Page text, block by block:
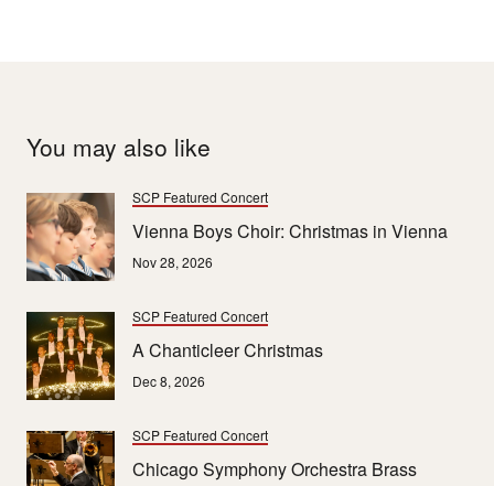
You may also like
SCP Featured Concert
Vienna Boys Choir: Christmas in Vienna
Nov 28, 2026
SCP Featured Concert
A Chanticleer Christmas
Dec 8, 2026
SCP Featured Concert
Chicago Symphony Orchestra Brass